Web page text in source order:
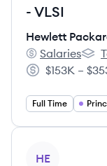
- VLSI
Hewlett
Hewlett
Salaries
Salary:
$153K –
Full Time
HE